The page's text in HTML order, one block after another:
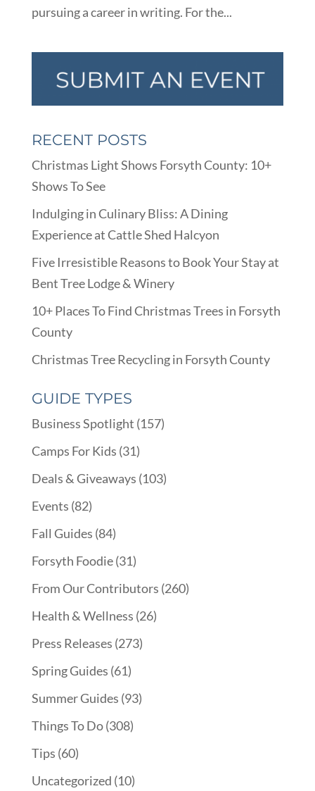
pursuing a career in writing. For the...
RECENT POSTS
Christmas Light Shows Forsyth County: 10+
Shows To See
Indulging in Culinary Bliss: A Dining
Experience at Cattle Shed Halcyon
Five Irresistible Reasons to Book Your Stay at
Bent Tree Lodge & Winery
10+ Places To Find Christmas Trees in Forsyth
County
Christmas Tree Recycling in Forsyth County
GUIDE TYPES
Business Spotlight (157)
Camps For Kids (31)
Deals & Giveaways (103)
Events (82)
Fall Guides (84)
Forsyth Foodie(31)
From Our Contributors (260)
Health & Wellness (26)
Press Releases (273)
Spring Guides (61)
Summer Guides (93)
Things To Do(308)
Tips (60)
Uncategorized (10)